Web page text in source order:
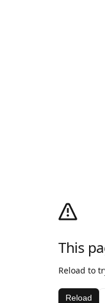
This
Reload to
Reload